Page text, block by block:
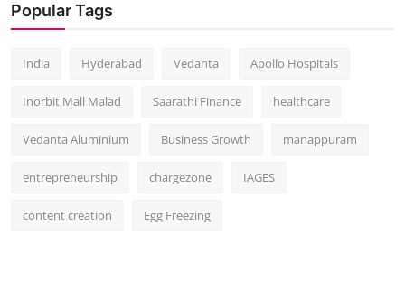
Popular Tags
India Hyderabad Vedanta Apollo Hospitals
Inorbit Mall Malad Saarathi Finance healthcare
Vedanta Aluminium Business Growth manappuram
entrepreneurship chargezone IAGES
content creation Egg Freezing